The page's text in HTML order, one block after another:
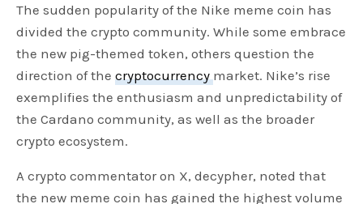
The sudden popularity of the Nike meme coin has
divided the crypto community. While some embrace
the new pig-themed token, others question the
direction of thecryptocurrency market. Nike’s rise
exemplifies the enthusiasm and unpredictability of
the Cardano community, as well as the broader
crypto ecosystem.
A crypto commentator on X, decypher, noted that
the new meme coin has gained the highest volume